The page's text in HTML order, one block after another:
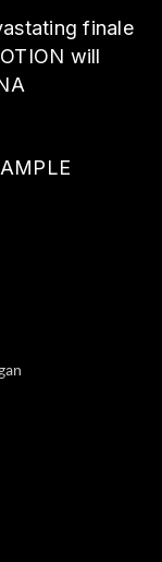
finale
will